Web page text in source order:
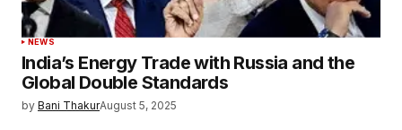
NEWS
India’s Energy Trade with Russia and the
Global Double Standards
by Bani ThakurAugust 5, 2025